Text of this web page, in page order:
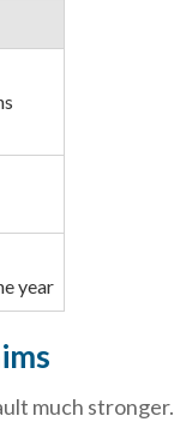
year
much